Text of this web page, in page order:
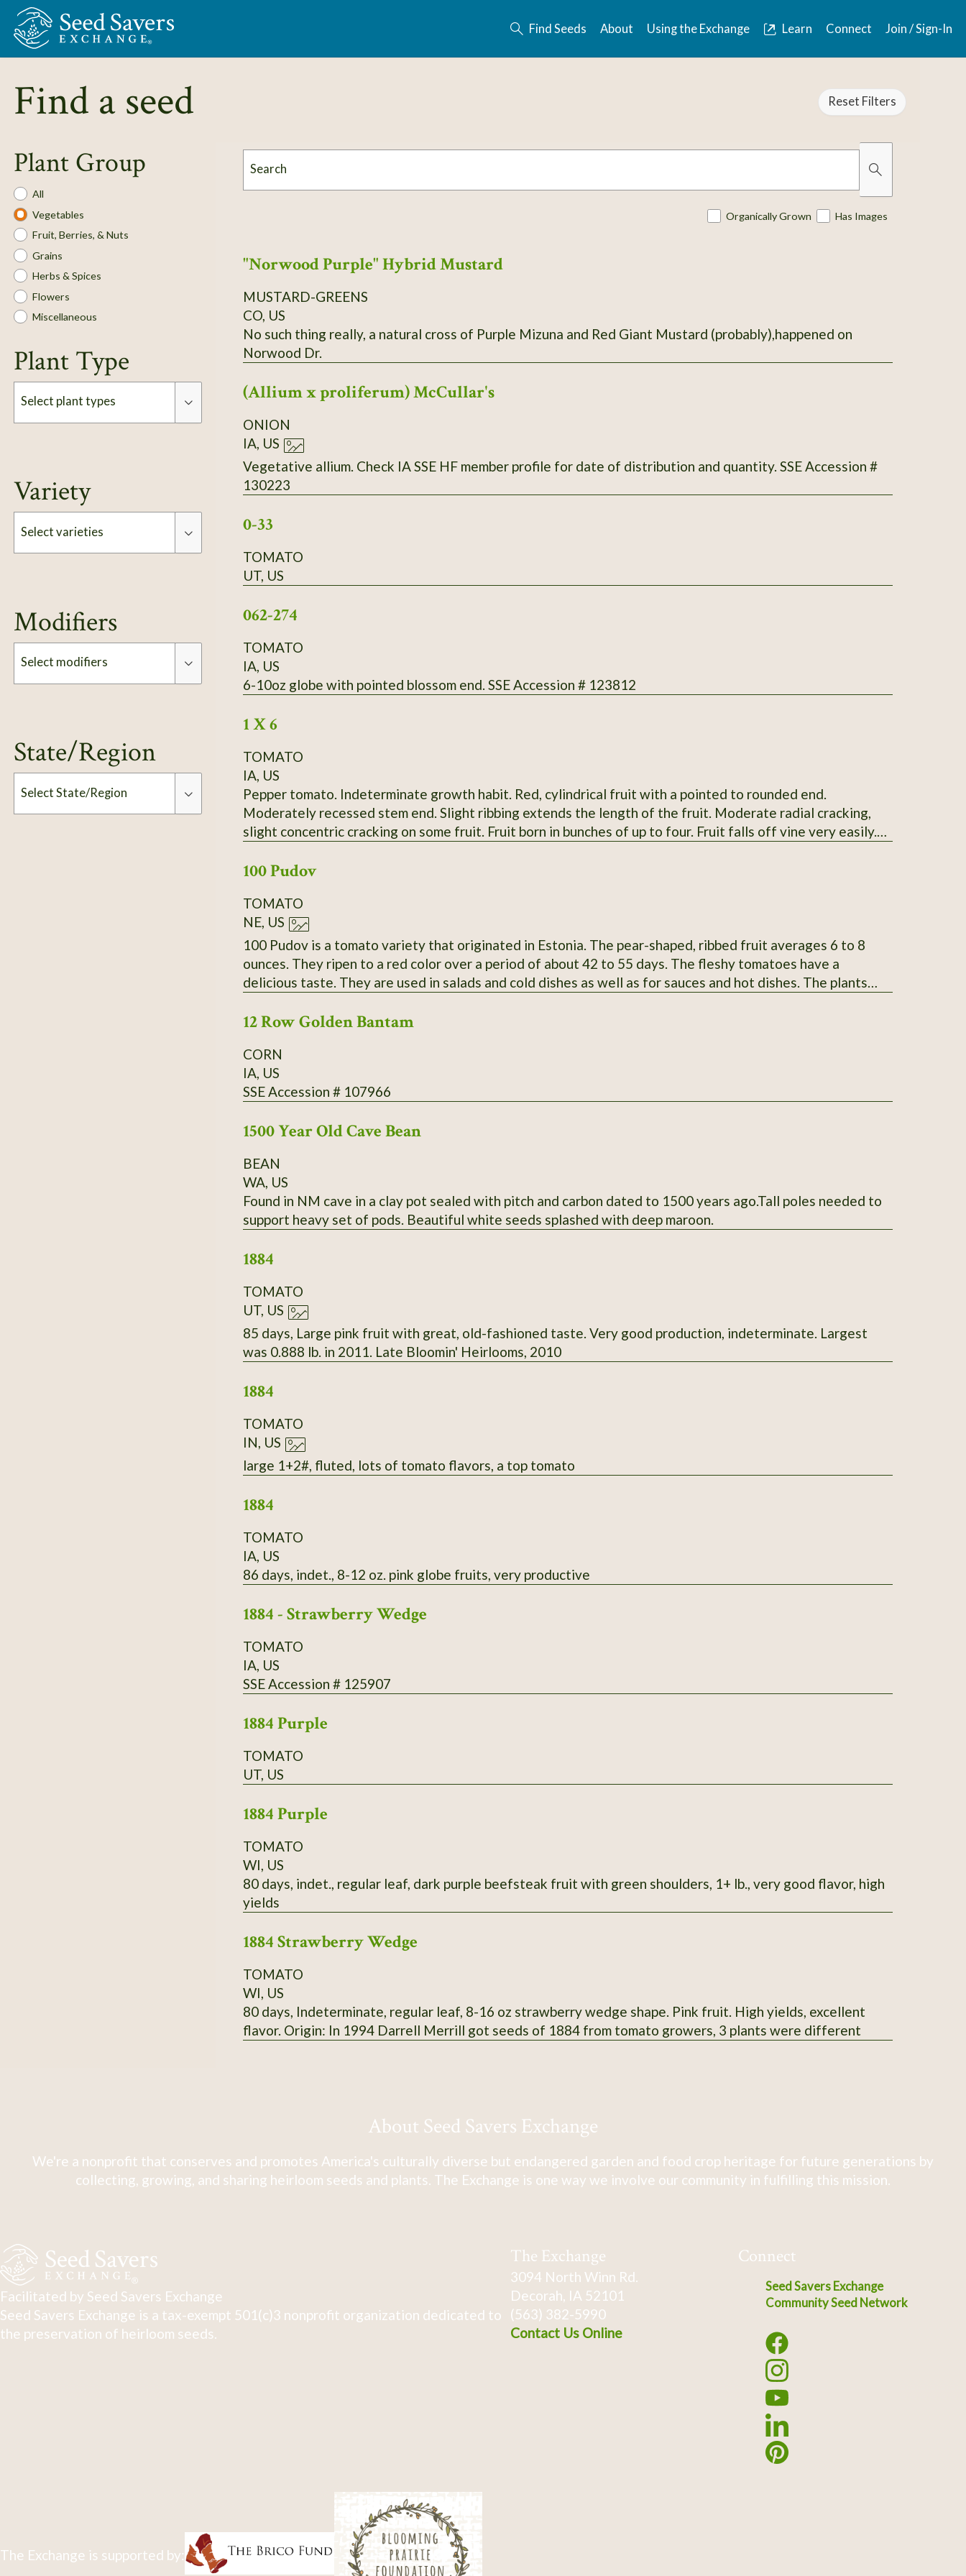
Skip to Main Content
Find Seeds About Using the Exchange Learn Connect Join / Sign-In
Find a seed Reset Filters
Plant Group
Plant
Group
All
Vegetables
Fruit, Berries, & Nuts
Grains
Herbs & Spices
Flowers
Miscellaneous
Plant Type
Select plant types
Variety
Select varieties
Modifiers
Select modifiers
State/Region
Select State/Region
Search
Organically Grown Has Images
"Norwood Purple" Hybrid Mustard
MUSTARD-GREENS
CO, US
No such thing really, a natural cross of Purple Mizuna and Red Giant Mustard (probably),happened on
Norwood Dr.
(Allium x proliferum) McCullar's
ONION
IA, US
Vegetative allium. Check IA SSE HF member profile for date of distribution and quantity. SSE Accession #
130223
0-33
TOMATO
UT, US
062-274
TOMATO
IA, US
6-10oz globe with pointed blossom end. SSE Accession # 123812
1 X 6
TOMATO
IA, US
Pepper tomato. Indeterminate growth habit. Red, cylindrical fruit with a pointed to rounded end.
Moderately recessed stem end. Slight ribbing extends the length of the fruit. Moderate radial cracking,
slight concentric cracking on some fruit. Fruit born in bunches of up to four. Fruit falls off vine very easily.
Standard flavor; slightly sweet; medium-low acidity; meaty; thin skin. Mid-season maturing. Average
received it in 1983 from Curtis Showell (MD SH C). SSE Accession # 122745
100 Pudov
TOMATO
NE, US
100 Pudov is a tomato variety that originated in Estonia. The pear-shaped, ribbed fruit averages 6 to 8
ounces. They ripen to a red color over a period of about 42 to 55 days. The fleshy tomatoes have a
delicious taste. They are used in salads and cold dishes as well as for sauces and hot dishes. The plants
12 Row Golden Bantam
CORN
IA, US
SSE Accession # 107966
1500 Year Old Cave Bean
BEAN
WA, US
Found in NM cave in a clay pot sealed with pitch and carbon dated to 1500 years ago.Tall poles needed to
support heavy set of pods. Beautiful white seeds splashed with deep maroon.
1884
TOMATO
UT, US
85 days, Large pink fruit with great, old-fashioned taste. Very good production, indeterminate. Largest
was 0.888 lb. in 2011. Late Bloomin' Heirlooms, 2010
1884
TOMATO
IN, US
large 1+2#, fluted, lots of tomato flavors, a top tomato
1884
TOMATO
IA, US
86 days, indet., 8-12 oz. pink globe fruits, very productive
1884 - Strawberry Wedge
TOMATO
IA, US
SSE Accession # 125907
1884 Purple
TOMATO
UT, US
1884 Purple
TOMATO
WI, US
80 days, indet., regular leaf, dark purple beefsteak fruit with green shoulders, 1+ lb., very good flavor, high
yields
1884 Strawberry Wedge
TOMATO
WI, US
80 days, Indeterminate, regular leaf, 8-16 oz strawberry wedge shape. Pink fruit. High yields, excellent
flavor. Origin: In 1994 Darrell Merrill got seeds of 1884 from tomato growers, 3 plants were different
About Seed Savers Exchange
We're a nonprofit that conserves and promotes America's culturally diverse but endangered garden and food crop heritage for future generations by
collecting, growing, and sharing heirloom seeds and plants. The Exchange is one way we involve our community in fulfilling this mission.
Facilitated by Seed Savers Exchange
Seed Savers Exchange is a tax-exempt 501(c)3 nonprofit organization dedicated to
the preservation of heirloom seeds.
The Exchange
3094 North Winn Rd.
Decorah, IA 52101
(563) 382-5990
Contact Us Online
Connect
Seed Savers Exchange
Community Seed Network
The Exchange is supported by: